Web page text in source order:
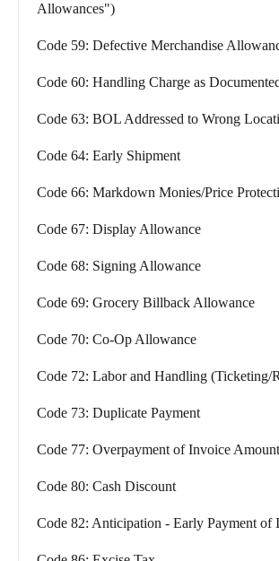
Allowances")
Code 59: Defective Merchandise
Code 60: Handling Charge as
Code 63: BOL Addressed to Wrong
Code 64: Early Shipment
Code 66: Markdown Monies/Price
Code 67: Display Allowance
Code 68: Signing Allowance
Code 69: Grocery Billback Allowance
Code 70: Co-Op Allowance
Code 72: Labor and Handling (Ticketing/
Code 73: Duplicate Payment
Code 77: Overpayment of Invoice Amount
Code 80: Cash Discount
Code 82: Anticipation - Early Payment of